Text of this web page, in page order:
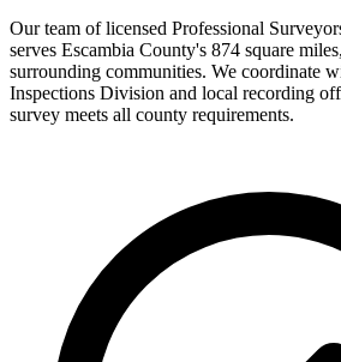
Our team of licensed Professional
serves Escambia County's 874 square
surrounding communities. We coordinate
Inspections Division and local recording
survey meets all county requirements.